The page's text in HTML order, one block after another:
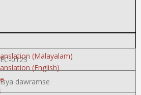
(Malayalam)
(English)
EC-0123
Isya dawramse